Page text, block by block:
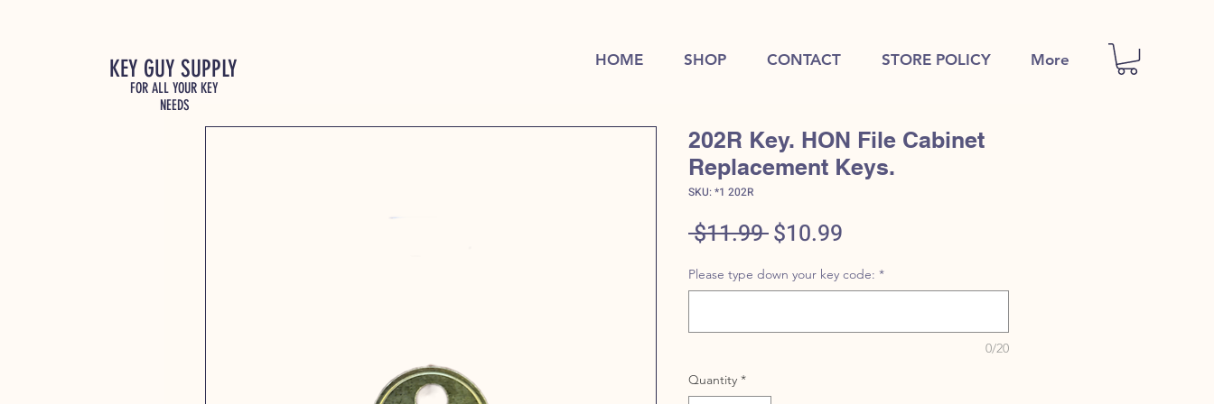
KEY GUY SUPPLY
FOR ALL YOUR KEY
NEEDS
HOME SHOP CONTACT STORE POLICY More
202R Key. HON File Cabinet
Replacement Keys.
SKU: *1 202R
$11.99 Regular
$10.99
Price
Please type down your key code: *
0/20
Quantity *